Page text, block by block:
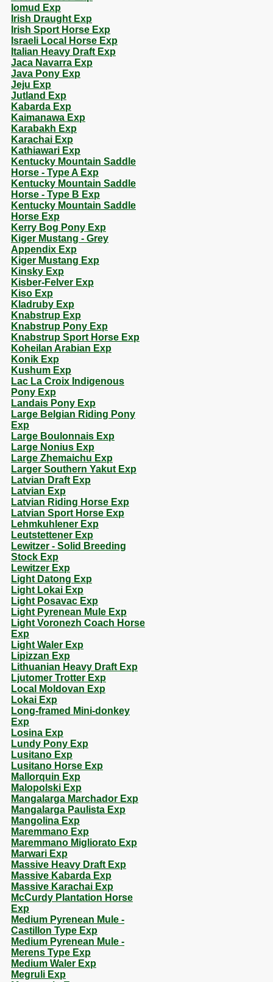
Iomud Exp
Irish Draught Exp
Irish Sport Horse Exp
Israeli Local Horse Exp
Italian Heavy Draft Exp
Jaca Navarra Exp
Java Pony Exp
Jeju Exp
Jutland Exp
Kabarda Exp
Kaimanawa Exp
Karabakh Exp
Karachai Exp
Kathiawari Exp
Kentucky Mountain Saddle
Horse - Type A Exp
Kentucky Mountain Saddle
Horse - Type B Exp
Kentucky Mountain Saddle
Horse Exp
Kerry Bog Pony Exp
Kiger Mustang - Grey
Appendix Exp
Kiger Mustang Exp
Kinsky Exp
Kisber-Felver Exp
Kiso Exp
Kladruby Exp
Knabstrup Exp
Knabstrup Pony Exp
Knabstrup Sport Horse Exp
Koheilan Arabian Exp
Konik Exp
Kushum Exp
Lac La Croix Indigenous
Pony Exp
Landais Pony Exp
Large Belgian Riding Pony
Exp
Large Boulonnais Exp
Large Nonius Exp
Large Zhemaichu Exp
Larger Southern Yakut Exp
Latvian Draft Exp
Latvian Exp
Latvian Riding Horse Exp
Latvian Sport Horse Exp
Lehmkuhlener Exp
Leutstettener Exp
Lewitzer - Solid Breeding
Stock Exp
Lewitzer Exp
Light Datong Exp
Light Lokai Exp
Light Posavac Exp
Light Pyrenean Mule Exp
Light Voronezh Coach Horse
Exp
Light Waler Exp
Lipizzan Exp
Lithuanian Heavy Draft Exp
Ljutomer Trotter Exp
Local Moldovan Exp
Lokai Exp
Long-framed Mini-donkey
Exp
Losina Exp
Lundy Pony Exp
Lusitano Exp
Lusitano Horse Exp
Mallorquin Exp
Malopolski Exp
Mangalarga Marchador Exp
Mangalarga Paulista Exp
Mangolina Exp
Maremmano Exp
Maremmano Migliorato Exp
Marwari Exp
Massive Heavy Draft Exp
Massive Kabarda Exp
Massive Karachai Exp
McCurdy Plantation Horse
Exp
Medium Pyrenean Mule -
Castillon Type Exp
Medium Pyrenean Mule -
Merens Type Exp
Medium Waler Exp
Megruli Exp